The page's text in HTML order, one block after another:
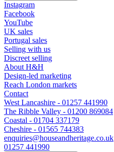
Instagram
Facebook
YouTube
UK sales
Portugal sales
Selling with us
Discreet selling
About H&H
Design-led marketing
Reach London markets
Contact
West Lancashire - 01257 441990
The Ribble Valley - 01200 869084
Coastal - 01704 337179
Cheshire - 01565 744383
enquiries@houseandheritage.co.uk
01257 441990